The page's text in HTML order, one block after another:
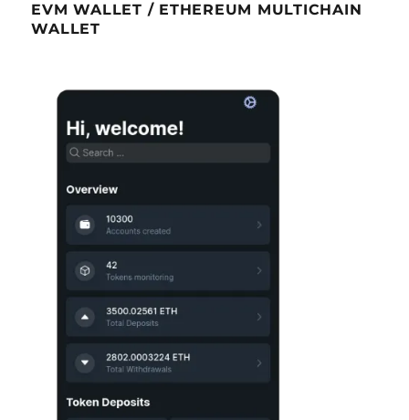
EVM WALLET / ETHEREUM MULTICHAIN
WALLET